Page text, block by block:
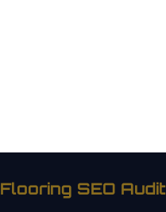
Flooring SEO Audit